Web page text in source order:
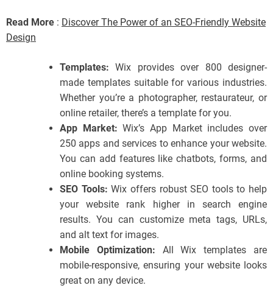
Read More : Discover The Power of an SEO-Friendly Website
Design
Templates: Wix provides over 800 designer-
made templates suitable for various industries.
Whether you’re a photographer, restaurateur, or
online retailer, there’s a template for you.
App Market: Wix’s App Market includes over
250 apps and services to enhance your website.
You can add features like chatbots, forms, and
online booking systems.
SEO Tools: Wix offers robust SEO tools to help
your website rank higher in search engine
results. You can customize meta tags, URLs,
and alt text for images.
Mobile Optimization: All Wix templates are
mobile-responsive, ensuring your website looks
great on any device.